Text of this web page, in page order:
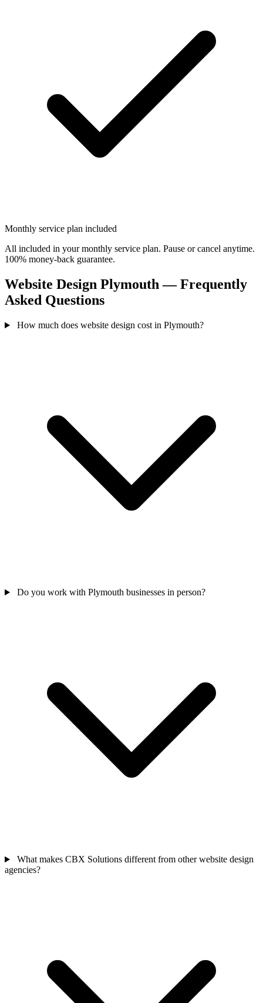
Monthly service plan included
All included in your monthly service plan. Pause or cancel anytime.
100% money-back guarantee.
Website Design Plymouth — Frequently
Asked Questions
How much does website design cost in Plymouth?
Do you work with Plymouth businesses in person?
What makes CBX Solutions different from other website design
agencies?